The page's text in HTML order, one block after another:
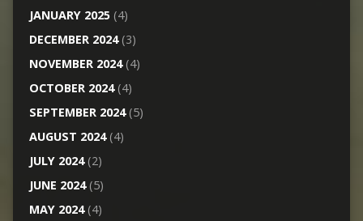
JANUARY 2025(4)
DECEMBER 2024(3)
NOVEMBER 2024(4)
OCTOBER 2024(4)
SEPTEMBER 2024(5)
AUGUST 2024(4)
JULY 2024(2)
JUNE 2024(5)
MAY 2024(4)